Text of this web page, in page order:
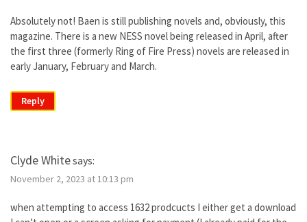
Absolutely not! Baen is still publishing novels and, obviously, this
magazine. There is a new NESS novel being released in April, after
the first three (formerly Ring of Fire Press) novels are released in
early January, February and March.
Reply
Clyde Whitesays:
November 2, 2023 at 10:13 pm
when attempting to access 1632 prodcucts I either get a download